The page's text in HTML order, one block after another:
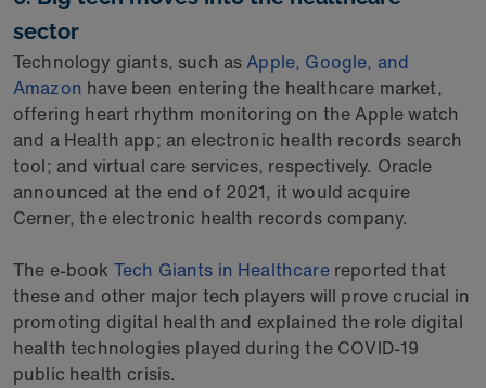
sector
Technology giants, such asApple, Google, and
Amazon have been entering the healthcare market,
offering heart rhythm monitoring on the Apple watch
and a Health app; an electronic health records search
tool; and virtual care services, respectively. Oracle
announced at the end of 2021, it would acquire
Cerner, the electronic health records company.
The e-book Tech Giants in Healthcarereported that
these and other major tech players will prove crucial in
promoting digital health and explained the role digital
health technologies played during the COVID-19
public health crisis.